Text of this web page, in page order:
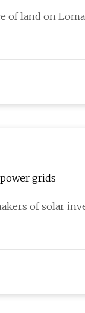
of land on
grids
of solar